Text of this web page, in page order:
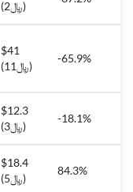
(﷼2)
$41
(﷼11)
-65.9%
$12.3
(﷼3)
-18.1%
$18.4
(﷼5)
84.3%